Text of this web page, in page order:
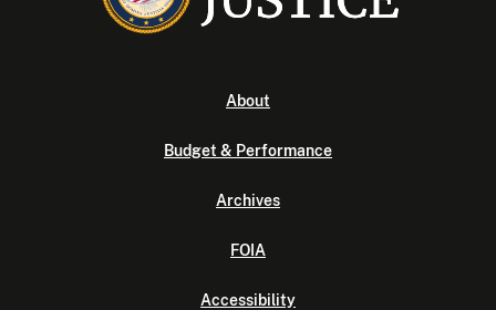
About
Budget & Performance
Archives
FOIA
Accessibility